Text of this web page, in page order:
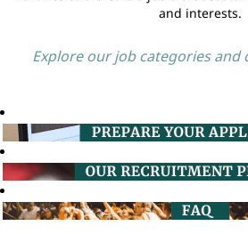
and interests.
Explore our job categories and